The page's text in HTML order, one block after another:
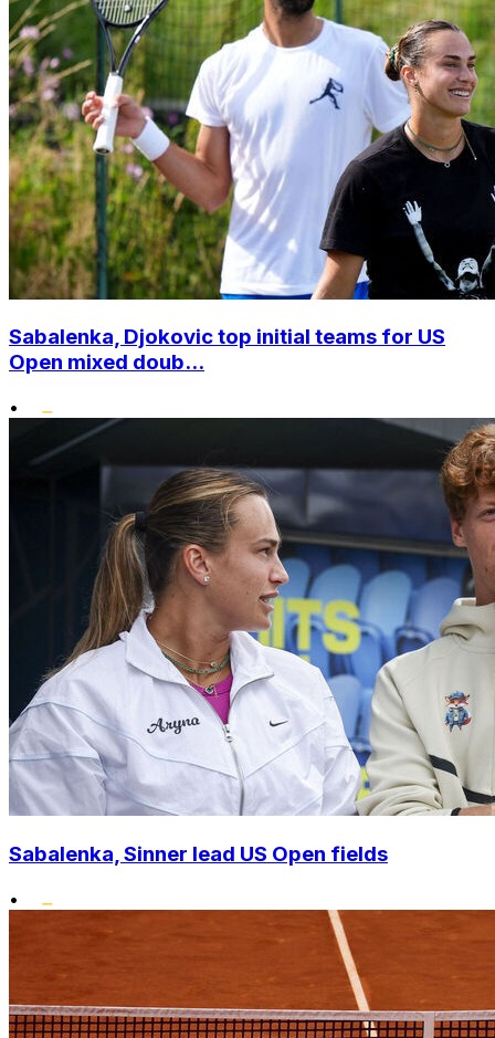
Sabalenka, Djokovic top initial teams for US
Open mixed doub...
•
Sabalenka, Sinner lead US Open fields
•